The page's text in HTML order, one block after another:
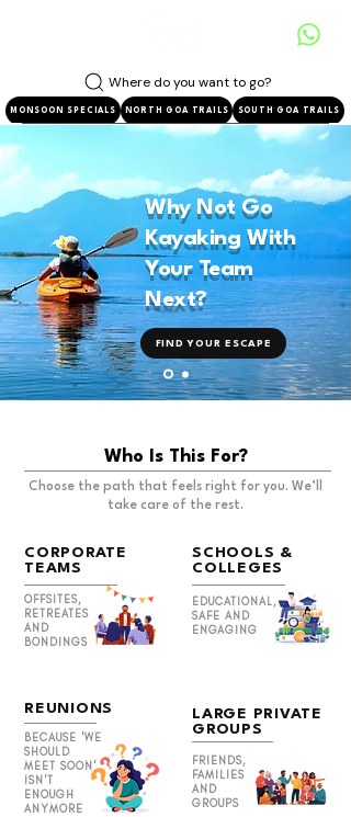
NORTH GOA TRAILS SOUTH GOA TRAILS
MONSOON SPECIALS
Where do you want to go?
Why Not Go
Kayaking With
Your Team
Next?
FIND YOUR ESCAPE
Who Is This For?
Choose the path that feels right for you. We’ll
take care of the rest.
CORPORATE
TEAMS
OFFSITES,
RETREATES
AND
BONDINGS
SCHOOLS &
COLLEGES
EDUCATIONAL,
SAFE AND
ENGAGING
REUNIONS
BECAUSE 'WE
SHOULD
MEET SOON'
ISN'T
ENOUGH
ANYMORE
LARGE PRIVATE
GROUPS
FRIENDS,
FAMILIES
AND
GROUPS